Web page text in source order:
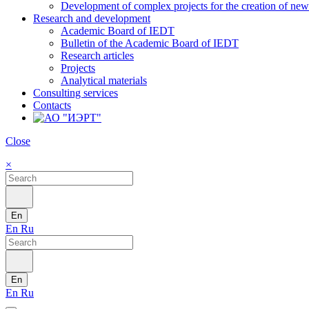
Development of complex projects for the creation of
Research and development
Academic Board of IEDT
Bulletin of the Academic Board of IEDT
Research articles
Projects
Analytical materials
Consulting services
Contacts
Close
×
En
En Ru
En
En Ru